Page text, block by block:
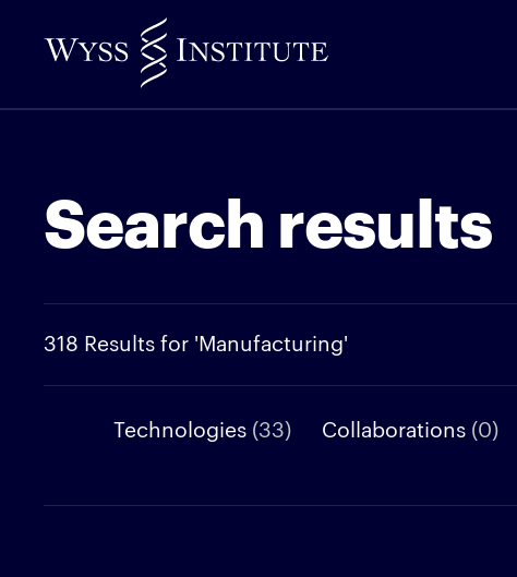
to
Content
Search results
318 Results for 'Manufacturing'
Technologies (33) Collaborations (0)